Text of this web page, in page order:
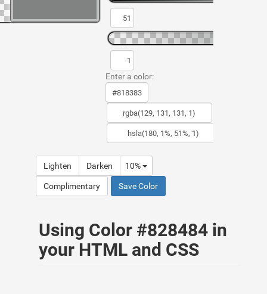
Enter a color:
Lighten Darken 10%
Complimentary Save Color
Using Color #828484 in
your HTML and CSS